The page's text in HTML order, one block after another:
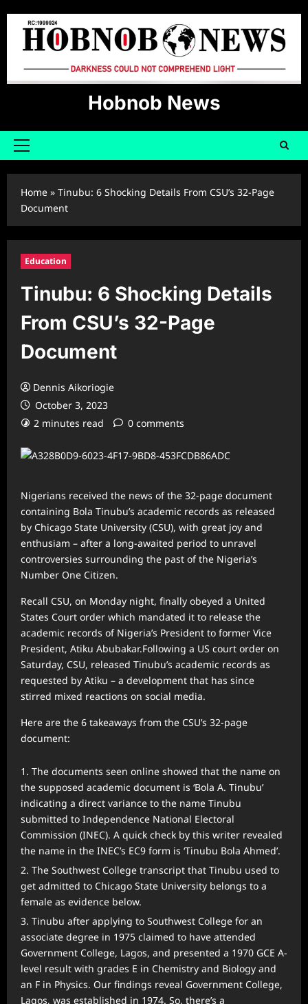
content
Hobnob News
Primary
Home » Tinubu: 6 Shocking Details From CSU’s 32-Page
Document
Education
Tinubu: 6 Shocking Details
From CSU’s 32-Page
Document
Dennis Aikoriogie
October 3, 2023
2 minutes read
0 comments
Nigerians received the news of the 32-page document
containing Bola Tinubu’s academic records as released
by Chicago State University (CSU), with great joy and
enthusiam – after a long-awaited period to unravel
controversies surrounding the past of the Nigeria’s
Number One Citizen.
Recall CSU, on Monday night, finally obeyed a United
States Court order which mandated it to release the
academic records of Nigeria’s President to former Vice
President, Atiku Abubakar.Following a US court order on
Saturday, CSU, released Tinubu’s academic records as
requested by Atiku – a development that has since
stirred mixed reactions on social media.
Here are the 6 takeaways from the CSU’s 32-page
document:
The documents seen online showed that the name on
the supposed academic document is ‘Bola A. Tinubu’
indicating a direct variance to the name Tinubu
submitted to Independence National Electoral
Commission (INEC). A quick check by this writer revealed
the name in the INEC’s EC9 form is ‘Tinubu Bola Ahmed’.
The Southwest College transcript that Tinubu used to
get admitted to Chicago State University belongs to a
female as evidence below.
Tinubu after applying to Southwest College for an
associate degree in 1975 claimed to have attended
Government College, Lagos, and presented a 1970 GCE A-
level result with grades E in Chemistry and Biology and
an F in Physics. Our findings reveal Government College,
Lagos, was established in 1974. So, there’s a